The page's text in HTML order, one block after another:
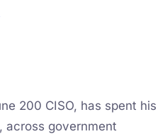
200 CISO, has spent his
across government